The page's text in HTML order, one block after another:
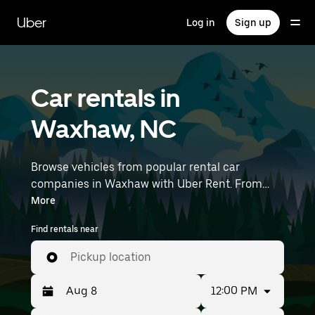
main
content
Uber Log in Sign up
Car rentals in
Waxhaw, NC
Browse vehicles from popular rental car
companies in Waxhaw with Uber Rent. From
electric cars and sedans to SUVs, you’ll find
vehicles fit for solo travelers and groups with up
to 7 people. Enter your time and location details
(like Charlotte Douglas International Airport) to
find car rentals near you.
More
Find rentals near
Pickup location
12:00 PM